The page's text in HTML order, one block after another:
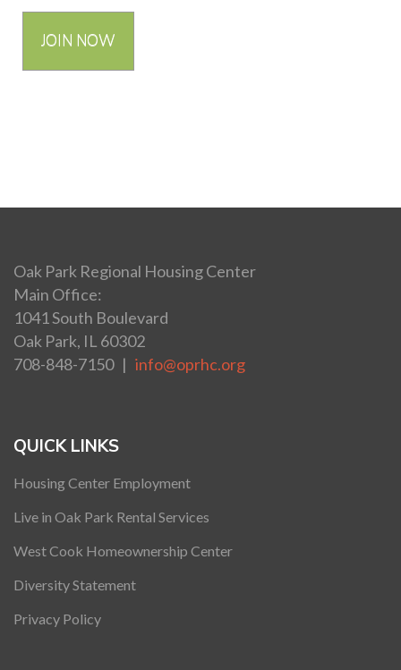
Oak Park Regional Housing Center
Main Office:
1041 South Boulevard
Oak Park, IL 60302
708-848-7150 | info@oprhc.org
QUICK LINKS
Housing Center Employment
Live in Oak Park Rental Services
West Cook Homeownership Center
Diversity Statement
Privacy Policy